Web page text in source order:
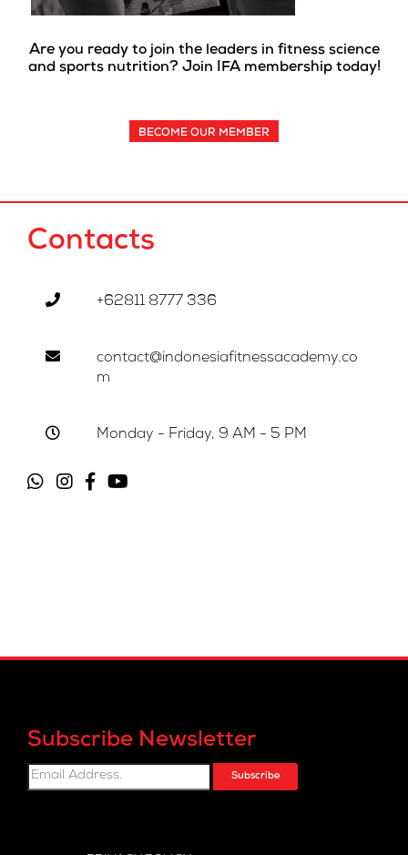
Are you ready to join the leaders in fitness science
and sports nutrition? Join IFA membership today!
BECOME OUR MEMBER
Contacts
+62811 8777 336
contact@indonesiafitnessacademy.co
m
Monday - Friday, 9 AM - 5 PM
Subscribe Newsletter
Subscribe